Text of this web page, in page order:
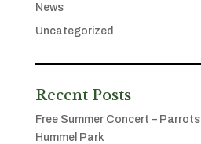
News
Uncategorized
Recent Posts
Free Summer Concert –
Hummel Park